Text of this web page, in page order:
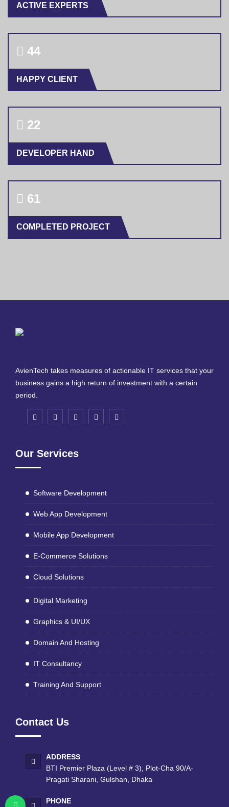
ACTIVE EXPERTS
46
HAPPY CLIENT
23
DEVELOPER HAND
64
COMPLETED PROJECT
AvienTech takes measures of actionable IT services that your
business gains a high return of investment with a certain
period.
Our Services
Software Development
Web App Development
Mobile App Development
E-Commerce Solutions
Cloud Solutions
Digital Marketing
Graphics & UI/UX
Domain And Hosting
IT Consultancy
Training And Support
Contact Us
ADDRESS
BTI Premier Plaza (Level # 3), Plot-Cha 90/A-
Pragati Sharani, Gulshan, Dhaka
PHONE